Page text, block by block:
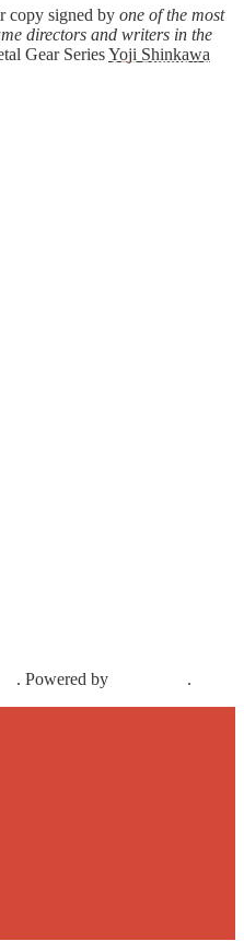
copy signed by one of the most
directors and writers in the
Gear SeriesYoji Shinkawa
. Powered by
.